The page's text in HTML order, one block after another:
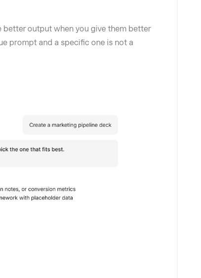
output when you give them better
prompt and a specific one is not a